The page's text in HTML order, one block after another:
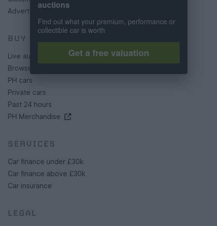
Advertising preferences
BUY
Live auctions
Browse by make/model
PH cars
Private cars
Past 24 hours
PH Merchandise
SERVICES
Car finance under £30k
Car finance above £30k
Car insurance
LEGAL
auctions
Find out what your premium, performance or
collectible car is worth
Get a free valuation